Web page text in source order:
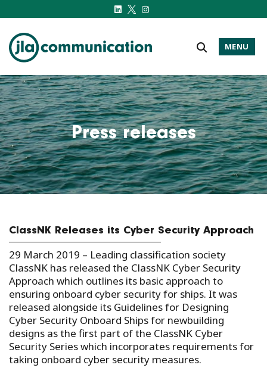
j-l-a.com
MENU
Press releases
ClassNK Releases its Cyber Security Approach
29 March 2019 – Leading classification society
ClassNK has released the ClassNK Cyber Security
Approach which outlines its basic approach to
ensuring onboard cyber security for ships. It was
released alongside its Guidelines for Designing
Cyber Security Onboard Ships for newbuilding
designs as the first part of the ClassNK Cyber
Security Series which incorporates requirements for
taking onboard cyber security measures.